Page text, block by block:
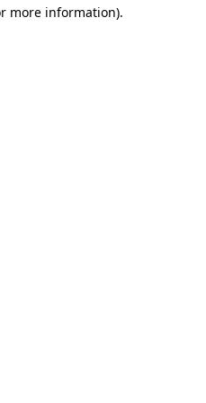
more information).